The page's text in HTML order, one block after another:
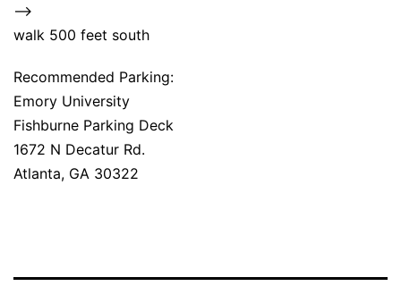
–>
walk 500 feet south
Recommended Parking:
Emory University
Fishburne Parking Deck
1672 N Decatur Rd.
Atlanta, GA 30322